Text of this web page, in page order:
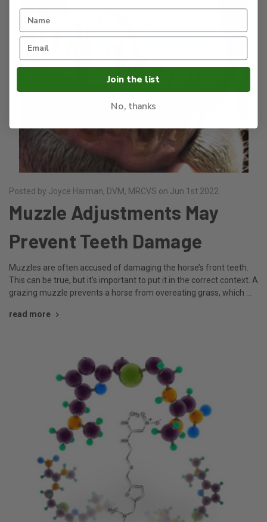
Posted by Joyce Harman, DVM, MRCVS on Jun 1st 2022
Muzzle Adjustments May
Prevent Teeth Damage
Muzzles are often accused of damaging the horse’s front teeth.
This can be true, but it's important to put it in the correct context. A
grazing muzzle prevents a horse from overeating grass, which …
read more
Join the list
No, thanks